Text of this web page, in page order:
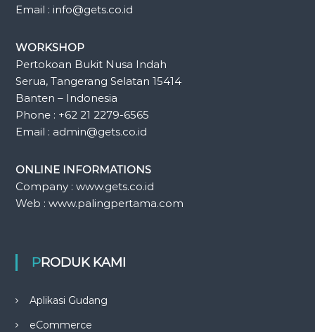
Email : info@gets.co.id
WORKSHOP
Pertokoan Bukit Nusa Indah
Serua, Tangerang Selatan 15414
Banten – Indonesia
Phone : +62 21 2279-6565
Email : admin@gets.co.id
ONLINE INFORMATIONS
Company : www.gets.co.id
Web : www.palingpertama.com
PRODUK KAMI
Aplikasi Gudang
eCommerce